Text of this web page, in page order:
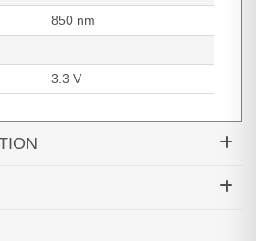
850 nm
3.3 V
100G QSFP28 to 4x25G